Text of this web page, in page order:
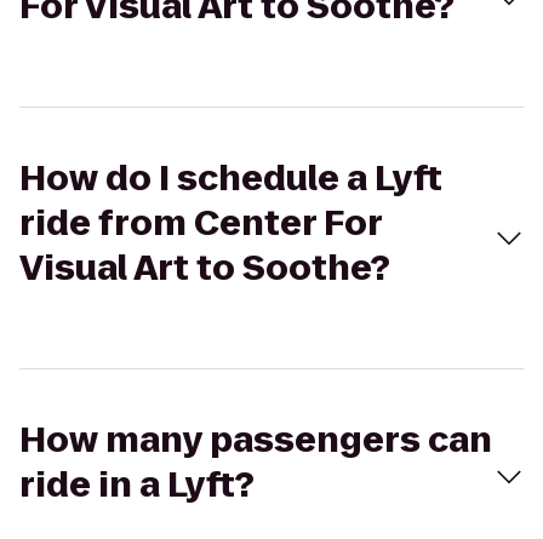
How do I schedule a Lyft
ride from Center For
Visual Art to Soothe?
How many passengers can
ride in a Lyft?